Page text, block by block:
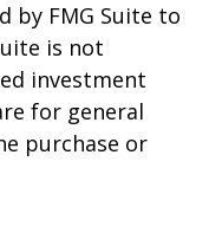
by FMG Suite to
is not
investment
for general
purchase or